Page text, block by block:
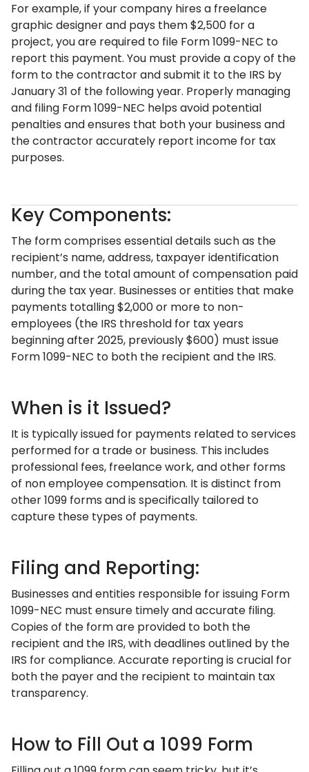
For example, if your company hires a freelance
graphic designer and pays them $2,500 for a
project, you are required to file Form 1099-NEC to
report this payment. You must provide a copy of the
form to the contractor and submit it to the IRS by
January 31 of the following year. Properly managing
and filing Form 1099-NEC helps avoid potential
penalties and ensures that both your business and
the contractor accurately report income for tax
purposes.
Key Components:
The form comprises essential details such as the
recipient’s name, address, taxpayer identification
number, and the total amount of compensation paid
during the tax year. Businesses or entities that make
payments totalling $2,000 or more to non-
employees (the IRS threshold for tax years
beginning after 2025, previously $600) must issue
Form 1099-NEC to both the recipient and the IRS.
When is it Issued?
It is typically issued for payments related to services
performed for a trade or business. This includes
professional fees, freelance work, and other forms
of non employee compensation. It is distinct from
other 1099 forms and is specifically tailored to
capture these types of payments.
Filing and Reporting:
Businesses and entities responsible for issuing Form
1099-NEC must ensure timely and accurate filing.
Copies of the form are provided to both the
recipient and the IRS, with deadlines outlined by the
IRS for compliance. Accurate reporting is crucial for
both the payer and the recipient to maintain tax
transparency.
How to Fill Out a 1099 Form